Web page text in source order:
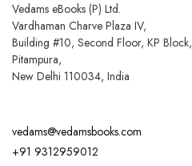
Vedams eBooks (P) Ltd.
Vardhaman Charve Plaza IV,
Building #10, Second Floor, KP Block,
Pitampura,
New Delhi 110034, India
vedams@vedamsbooks.com
+91 9312959012